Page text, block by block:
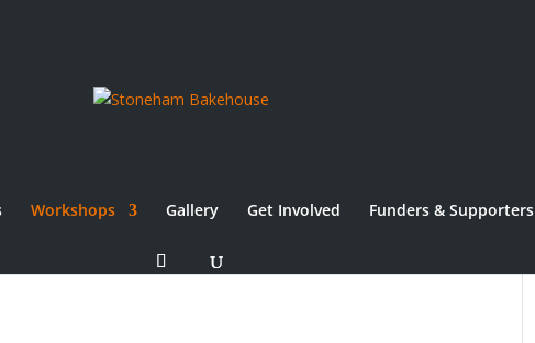
Workshops Gallery Get Involved Funders & Supporters